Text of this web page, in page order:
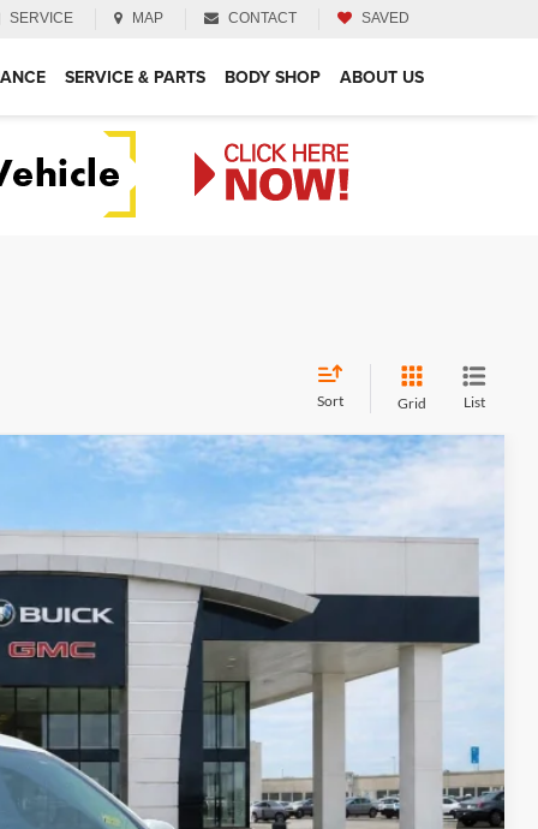
SERVICE MAP CONTACT SAVED
SERVICE & PARTS BODY SHOP ABOUT US
Sort Grid List